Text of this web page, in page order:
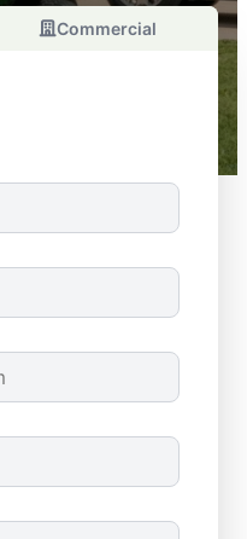
Commercial